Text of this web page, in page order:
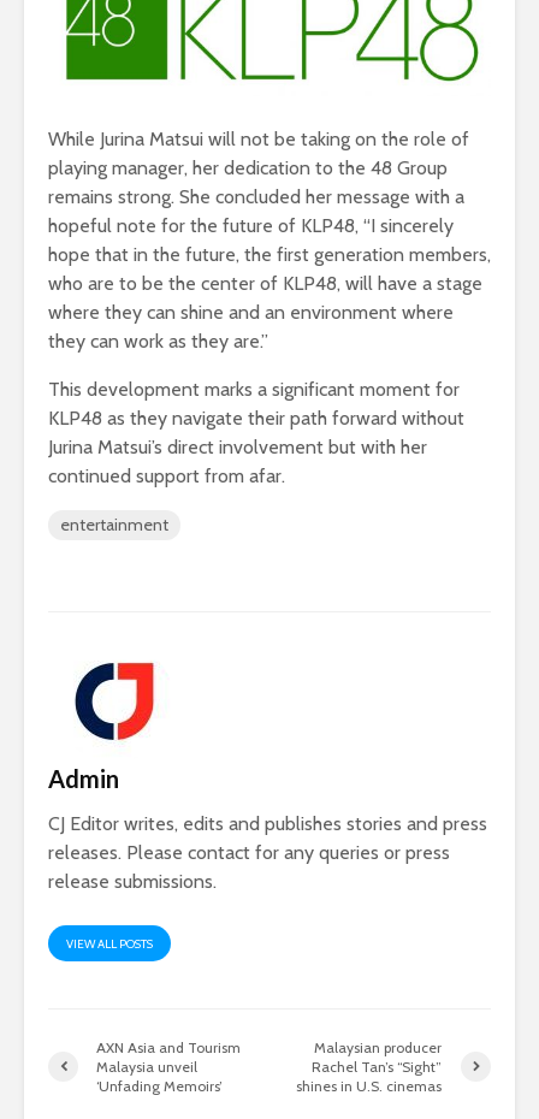
While Jurina Matsui will not be taking on the role of
playing manager, her dedication to the 48 Group
remains strong. She concluded her message with a
hopeful note for the future of KLP48, “I sincerely
hope that in the future, the first generation members,
who are to be the center of KLP48, will have a stage
where they can shine and an environment where
they can work as they are.”
This development marks a significant moment for
KLP48 as they navigate their path forward without
Jurina Matsui’s direct involvement but with her
continued support from afar.
entertainment
Admin
CJ Editor writes, edits and publishes stories and press
releases. Please contact for any queries or press
release submissions.
VIEW ALL POSTS
AXN Asia and Tourism
Malaysia unveil
‘Unfading Memoirs’
Malaysian producer
Rachel Tan’s “Sight”
shines in U.S. cinemas